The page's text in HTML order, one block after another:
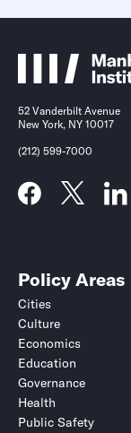
52 Vanderbilt Avenue
New York, NY 10017
(212) 599-7000
Policy Areas
Cities
Culture
Economics
Education
Governance
Health
Public Safety